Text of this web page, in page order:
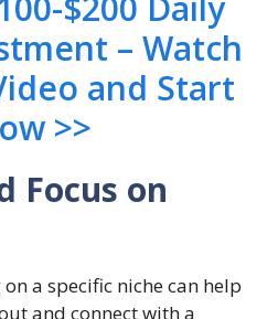
– Watch
and Start
>>
Focus on
a specific niche can help
and connect with a